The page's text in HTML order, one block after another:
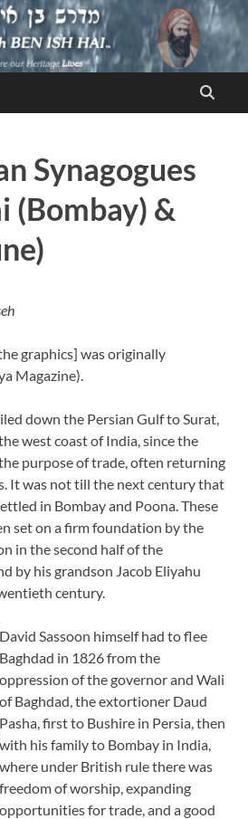
ISH HAI
Synagogues
(Bombay) &
graphics] was originally
Magazine).
down the Persian Gulf to Surat,
west coast of India, since the
purpose of trade, often returning
It was not till the next century that
in Bombay and Poona. These
set on a firm foundation by the
in the second half of the
by his grandson Jacob Eliyahu
century.
David Sassoon himself had to flee
Baghdad in 1826 from the
oppression of the governor and Wali
of Baghdad, the extortioner Daud
Pasha, first to Bushire in Persia, then
with his family to Bombay in India,
where under British rule there was
freedom of worship, expanding
opportunities for trade, and a good